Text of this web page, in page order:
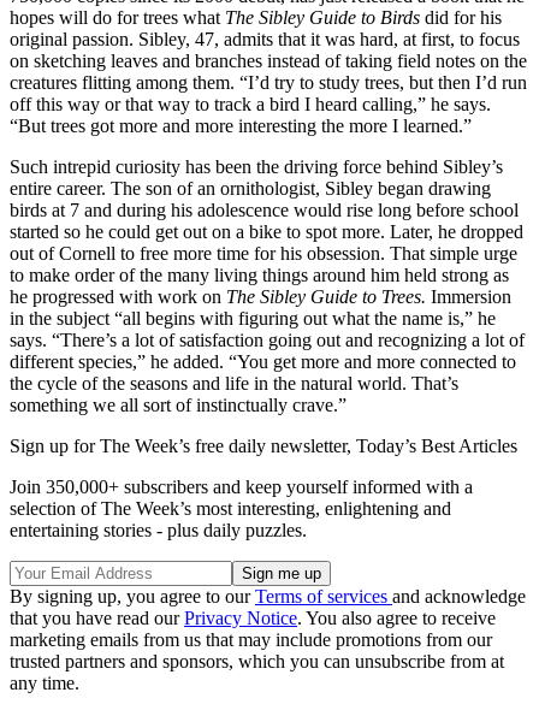
hopes will do for trees what The Sibley Guide to Birds did for his
original passion. Sibley, 47, admits that it was hard, at first, to focus
on sketching leaves and branches instead of taking field notes on the
creatures flitting among them. “I’d try to study trees, but then I’d run
off this way or that way to track a bird I heard calling,” he says.
“But trees got more and more interesting the more I learned.”
Such intrepid curiosity has been the driving force behind Sibley’s
entire career. The son of an ornithologist, Sibley began drawing
birds at 7 and during his adolescence would rise long before school
started so he could get out on a bike to spot more. Later, he dropped
out of Cornell to free more time for his obsession. That simple urge
to make order of the many living things around him held strong as
he progressed with work on The Sibley Guide to Trees. Immersion
in the subject “all begins with figuring out what the name is,” he
says. “There’s a lot of satisfaction going out and recognizing a lot of
different species,” he added. “You get more and more connected to
the cycle of the seasons and life in the natural world. That’s
something we all sort of instinctually crave.”
Sign up for The Week’s free daily newsletter, Today’s Best Articles
Join 350,000+ subscribers and keep yourself informed with a
selection of The Week’s most interesting, enlightening and
entertaining stories - plus daily puzzles.
By signing up, you agree to ourTerms of services and acknowledge
that you have read ourPrivacy Notice. You also agree to receive
marketing emails from us that may include promotions from our
trusted partners and sponsors, which you can unsubscribe from at
any time.